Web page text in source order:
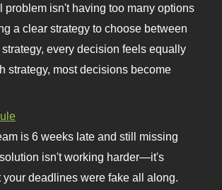
problem isn't having too many options
a clear strategy to choose between
every decision feels equally
strategy, most decisions become
is 6 weeks late and still missing
isn't working harder—it's
your deadlines were fake all along.